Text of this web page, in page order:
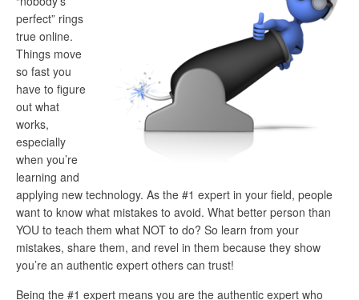
perfect” rings
true online.
Things move
so fast you
have to figure
out what
works,
especially
when you’re
learning and
applying new technology. As the #1 expert in your field, people
want to know what mistakes to avoid. What better person than
YOU to teach them what NOT to do? So learn from your
mistakes, share them, and revel in them because they show
you’re an authentic expert others can trust!
Being the #1 expert means you are the authentic expert who